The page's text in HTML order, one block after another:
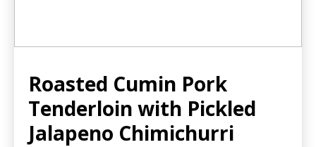
Roasted Cumin Pork
Tenderloin with Pickled
Jalapeno Chimichurri